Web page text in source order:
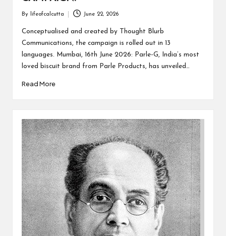
Posted
by
By lifeofcalcutta June 22, 2026
Conceptualised and created by Thought Blurb
Communications, the campaign is rolled out in 13
languages. Mumbai, 16th June 2026: Parle-G, India’s most
loved biscuit brand from Parle Products, has unveiled…
Read More